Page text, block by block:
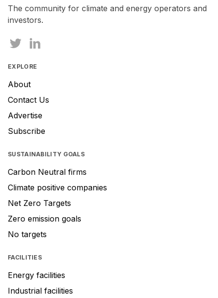
ignore
this
The community for climate and energy operators and
investors.
EXPLORE
About
Contact Us
Advertise
Subscribe
SUSTAINABILITY GOALS
Carbon Neutral firms
Climate positive companies
Net Zero Targets
Zero emission goals
No targets
FACILITIES
Energy facilities
Industrial facilities